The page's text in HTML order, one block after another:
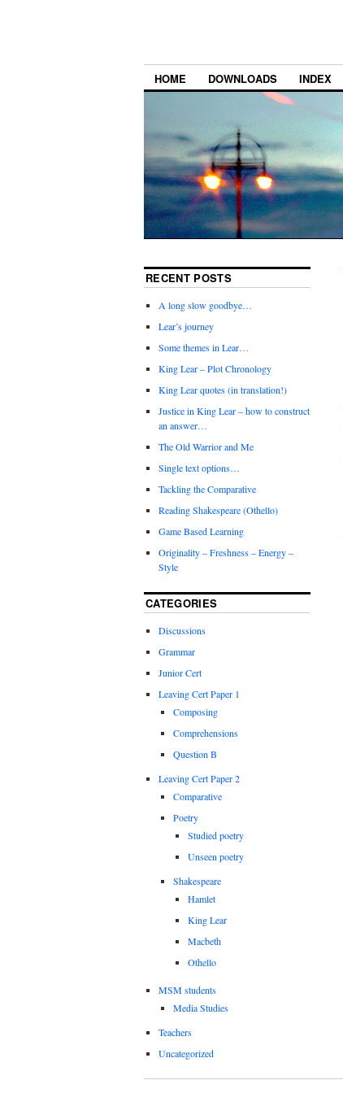
HOME DOWNLOADS INDEX
RECENT POSTS
A long slow goodbye…
Lear’s journey
Some themes in Lear…
King Lear – Plot Chronology
King Lear quotes (in translation!)
Justice in King Lear – how to construct
an answer…
The Old Warrior and Me
Single text options…
Tackling the Comparative
Reading Shakespeare (Othello)
Game Based Learning
Originality – Freshness – Energy –
Style
CATEGORIES
Discussions
Grammar
Junior Cert
Leaving Cert Paper 1
Composing
Comprehensions
Question B
Leaving Cert Paper 2
Comparative
Poetry
Studied poetry
Unseen poetry
Shakespeare
Hamlet
King Lear
Macbeth
Othello
MSM students
Media Studies
Teachers
Uncategorized